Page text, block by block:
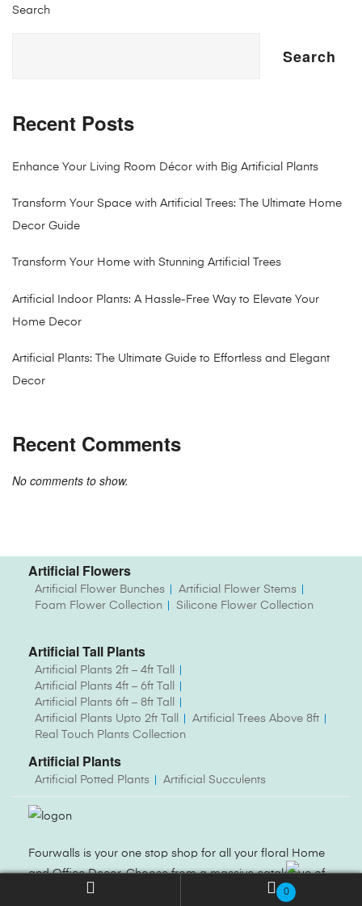
Search
Search
Recent Posts
Enhance Your Living Room Décor with Big Artificial Plants
Transform Your Space with Artificial Trees: The Ultimate Home
Decor Guide
Transform Your Home with Stunning Artificial Trees
Artificial Indoor Plants: A Hassle-Free Way to Elevate Your
Home Decor
Artificial Plants: The Ultimate Guide to Effortless and Elegant
Decor
Recent Comments
No comments to show.
Artificial Flowers
Artificial Flower Bunches
Artificial Flower Stems
Foam Flower Collection
Silicone Flower Collection
Artificial Tall Plants
Artificial Plants 2ft – 4ft Tall
Artificial Plants 4ft – 6ft Tall
Artificial Plants 6ft – 8ft Tall
Artificial Plants Upto 2ft Tall
Artificial Trees Above 8ft
Real Touch Plants Collection
Artificial Plants
Artificial Potted Plants Artificial Succulents
Fourwalls is your one stop shop for all your floral Home
and Office Decor. Choose from a massive catalogue of
Artificial Flowers, Plants, Trees, Vases and more.0